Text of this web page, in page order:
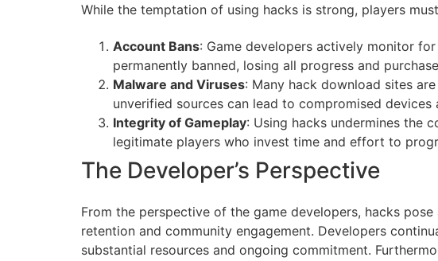
While the temptation of using hacks is strong, players
Account Bans: Game developers actively monitor
permanently banned, losing all progress and
Malware and Viruses: Many hack download sites
unverified sources can lead to compromised
Integrity of Gameplay: Using hacks undermines the
legitimate players who invest time and effort to
The Developer’s Perspective
From the perspective of the game developers, hacks
retention and community engagement. Developers
substantial resources and ongoing commitment.